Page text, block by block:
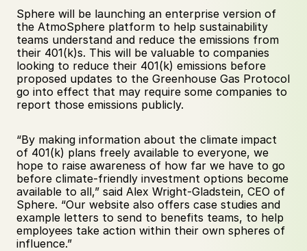
Sphere will be launching an enterprise version of
the AtmoSphere platform to help sustainability
teams understand and reduce the emissions from
their 401(k)s. This will be valuable to companies
looking to reduce their 401(k) emissions before
proposed updates to the Greenhouse Gas Protocol
go into effect that may require some companies to
report those emissions publicly.
“By making information about the climate impact
of 401(k) plans freely available to everyone, we
hope to raise awareness of how far we have to go
before climate-friendly investment options become
available to all,” said Alex Wright-Gladstein, CEO of
Sphere. “Our website also offers case studies and
example letters to send to benefits teams, to help
employees take action within their own spheres of
influence.”